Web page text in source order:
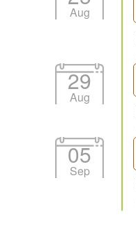
Aug
29
Aug
05
Sep